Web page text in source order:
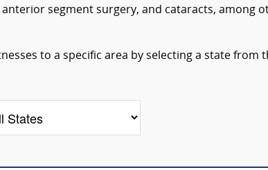
segment surgery, and cataracts, among
to a specific area by selecting a state from